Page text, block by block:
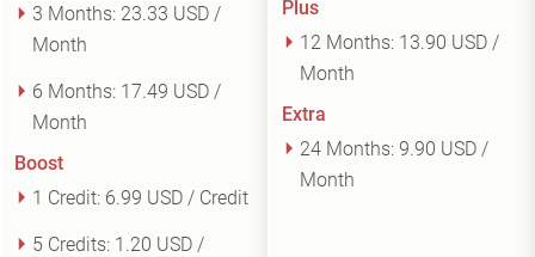
3 Months: 23.33 USD /
Month
6 Months: 17.49 USD /
Month
Boost
1 Credit: 6.99 USD / Credit
5 Credits: 1.20 USD /
Plus
12 Months: 13.90 USD /
Month
Extra
24 Months: 9.90 USD /
Month